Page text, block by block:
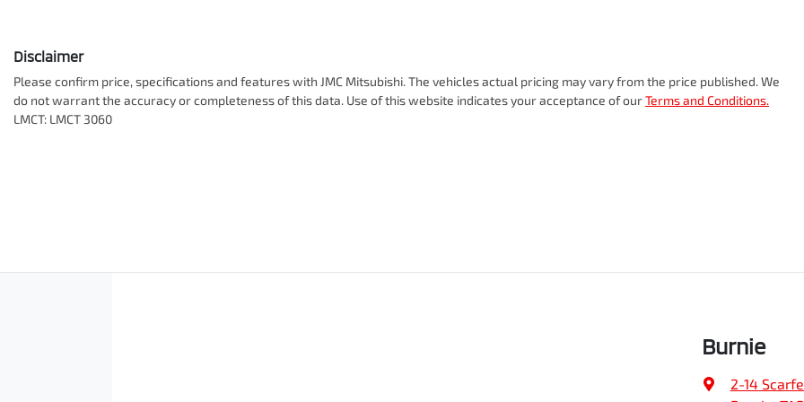
Disclaimer
Please confirm price, specifications and features with JMC Mitsubishi. The vehicles actual pricing may vary from the price published. We
do not warrant the accuracy or completeness of this data. Use of this website indicates your acceptance of ourTerms and Conditions.
LMCT: LMCT 3060
Burnie
2-14